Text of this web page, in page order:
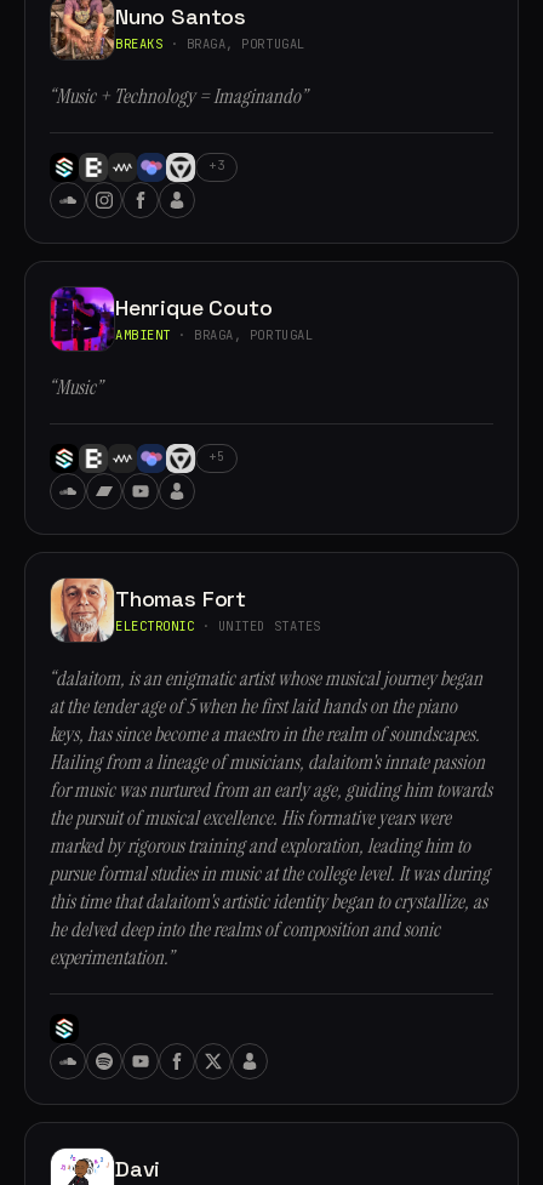
Nuno Santos
BREAKS · BRAGA, PORTUGAL
“Music + Technology = Imaginando”
+3
Henrique Couto
AMBIENT · BRAGA, PORTUGAL
“Music”
+5
Thomas Fort
ELECTRONIC · UNITED STATES
“dalaitom, is an enigmatic artist whose musical journey began
at the tender age of 5 when he first laid hands on the piano
keys, has since become a maestro in the realm of soundscapes.
Hailing from a lineage of musicians, dalaitom's innate passion
for music was nurtured from an early age, guiding him towards
the pursuit of musical excellence. His formative years were
marked by rigorous training and exploration, leading him to
pursue formal studies in music at the college level. It was during
this time that dalaitom's artistic identity began to crystallize, as
he delved deep into the realms of composition and sonic
experimentation.”
Davi